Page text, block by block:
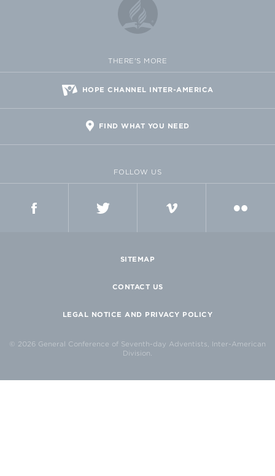
THERE'S MORE
HOPE CHANNEL INTER-AMERICA
FIND WHAT YOU NEED
FOLLOW US
SITEMAP
CONTACT US
LEGAL NOTICE AND PRIVACY POLICY
© 2026 General Conference of Seventh-day Adventists, Inter-American
Division.